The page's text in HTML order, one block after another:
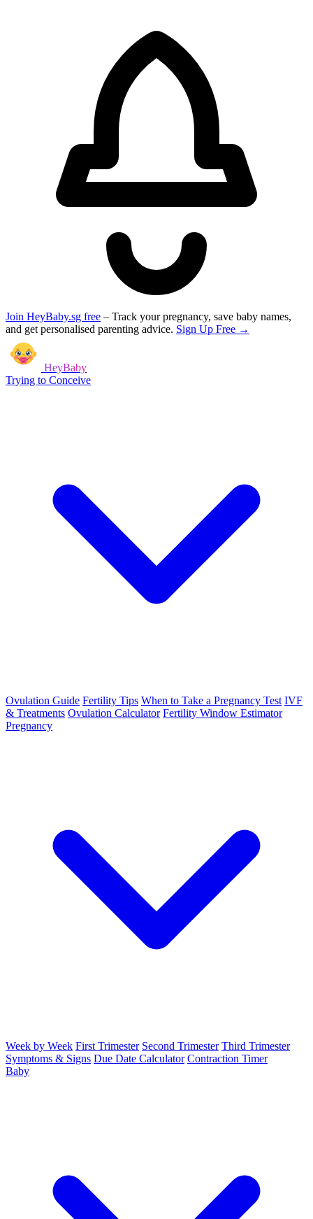
Join HeyBaby.sg free – Track your pregnancy, save baby names,
and get personalised parenting advice. Sign Up Free →
HeyBaby
Trying to Conceive
Ovulation Guide Fertility Tips When to Take a Pregnancy Test IVF
& Treatments Ovulation Calculator Fertility Window Estimator
Pregnancy
Week by Week First Trimester Second Trimester Third Trimester
Symptoms & Signs Due Date Calculator Contraction Timer
Baby